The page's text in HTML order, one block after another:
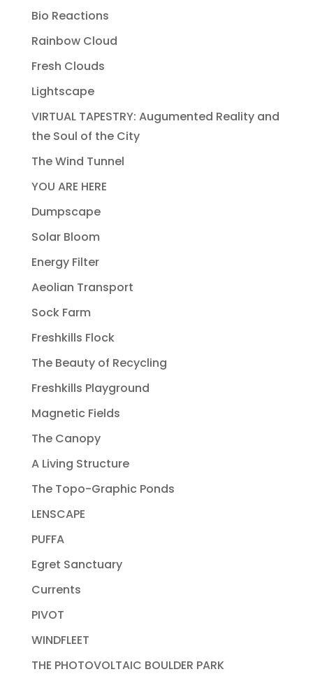
Bio Reactions
Rainbow Cloud
Fresh Clouds
Lightscape
VIRTUAL TAPESTRY: Augumented Reality and
the Soul of the City
The Wind Tunnel
YOU ARE HERE
Dumpscape
Solar Bloom
Energy Filter
Aeolian Transport
Sock Farm
Freshkills Flock
The Beauty of Recycling
Freshkills Playground
Magnetic Fields
The Canopy
A Living Structure
The Topo-Graphic Ponds
LENSCAPE
PUFFA
Egret Sanctuary
Currents
PIVOT
WINDFLEET
THE PHOTOVOLTAIC BOULDER PARK